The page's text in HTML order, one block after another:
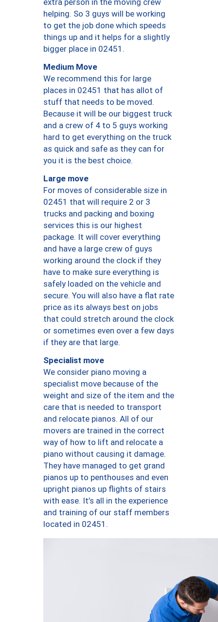
extra person in the moving crew
helping. So 3 guys will be working
to get the job done which speeds
things up and it helps for a slightly
bigger place in 02451.
Medium Move
We recommend this for large
places in 02451 that has allot of
stuff that needs to be moved.
Because it will be our biggest truck
and a crew of 4 to 5 guys working
hard to get everything on the truck
as quick and safe as they can for
you it is the best choice.
Large move
For moves of considerable size in
02451 that will require 2 or 3
trucks and packing and boxing
services this is our highest
package. It will cover everything
and have a large crew of guys
working around the clock if they
have to make sure everything is
safely loaded on the vehicle and
secure. You will also have a flat rate
price as its always best on jobs
that could stretch around the clock
or sometimes even over a few days
if they are that large.
Specialist move
We consider piano moving a
specialist move because of the
weight and size of the item and the
care that is needed to transport
and relocate pianos. All of our
movers are trained in the correct
way of how to lift and relocate a
piano without causing it damage.
They have managed to get grand
pianos up to penthouses and even
upright pianos up flights of stairs
with ease. It’s all in the experience
and training of our staff members
located in 02451.